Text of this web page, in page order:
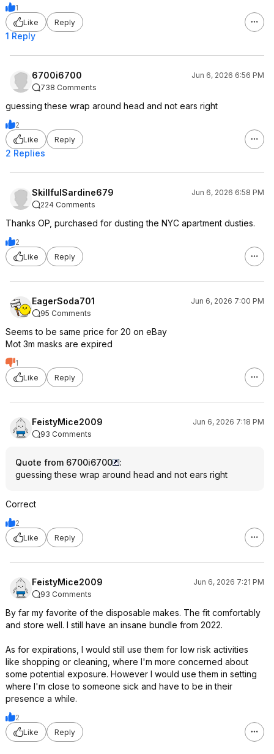
1
Like
Reply
1 Reply
6700i6700
Jun 6, 2026 6:56 PM
738 Comments
guessing these wrap around head and not ears right
2
Like
Reply
2 Replies
SkillfulSardine679
Jun 6, 2026 6:58 PM
224 Comments
Thanks OP, purchased for dusting the NYC apartment dusties.
2
Like
Reply
EagerSoda701
Jun 6, 2026 7:00 PM
95 Comments
Seems to be same price for 20 on eBay
Mot 3m masks are expired
1
Like
Reply
FeistyMice2009
Jun 6, 2026 7:18 PM
93 Comments
Quote from 6700i6700
:
guessing these wrap around head and not ears right
Correct
2
Like
Reply
FeistyMice2009
Jun 6, 2026 7:21 PM
93 Comments
By far my favorite of the disposable makes. The fit comfortably
and store well. I still have an insane bundle from 2022.
As for expirations, I would still use them for low risk activities
like shopping or cleaning, where I'm more concerned about
some potential exposure. However I would use them in setting
where I'm close to someone sick and have to be in their
presence a while.
2
Like
Reply